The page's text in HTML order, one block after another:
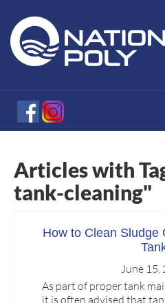
Articles with
tank-cleaning"
How to Clean Sludge
June 15,
As part of proper tank
it is often advised that